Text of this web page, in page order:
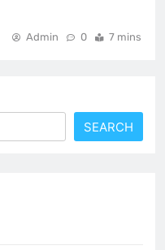
Admin 0 7 mins
SEARCH